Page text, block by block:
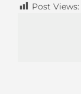
Post Views: